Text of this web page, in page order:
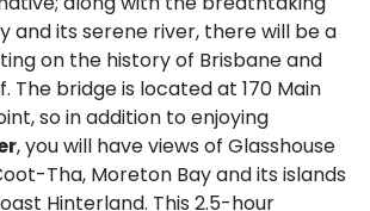
and its serene river, there will be a
on the history of Brisbane and
The bridge is located at 170 Main
so in addition to enjoying
, you will have views of Glasshouse
Tha, Moreton Bay and its islands
Hinterland. This 2.5-hour